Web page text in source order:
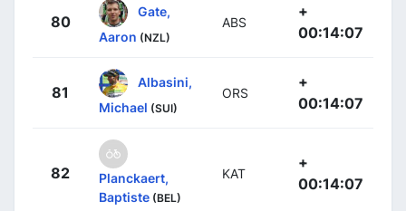
80
Gate,
Aaron (NZL)
ABS
+
00:14:07
81
Albasini,
Michael (SUI)
ORS
+
00:14:07
82
Planckaert,
Baptiste (BEL)
KAT
+
00:14:07